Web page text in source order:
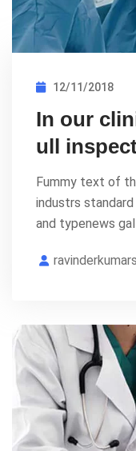
12/11/2018
In our
ull
Fummy text of
industrs
and typenews